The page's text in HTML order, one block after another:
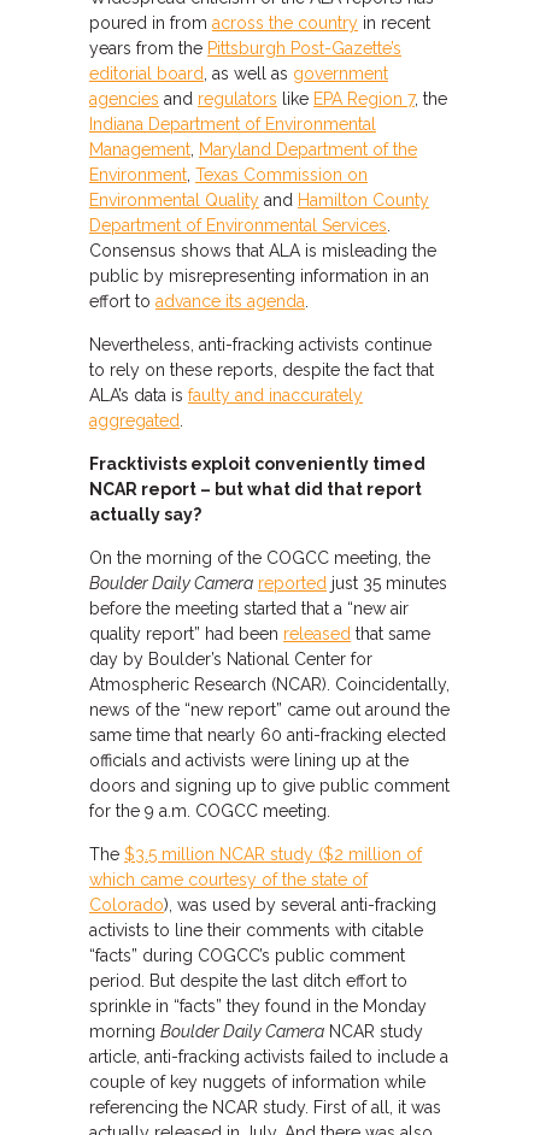
poured in from across the country in recent
years from the Pittsburgh Post-Gazette’s
editorial board, as well as government
agencies and regulators like EPA Region 7, the
Indiana Department of Environmental
Management, Maryland Department of the
Environment, Texas Commission on
Environmental Quality and Hamilton County
Department of Environmental Services.
Consensus shows that ALA is misleading the
public by misrepresenting information in an
effort to advance its agenda.
Nevertheless, anti-fracking activists continue
to rely on these reports, despite the fact that
ALA’s data is faulty and inaccurately
aggregated.
Fracktivists exploit conveniently timed
NCAR report – but what did that report
actually say?
On the morning of the COGCC meeting, the
Boulder Daily Camera reported just 35 minutes
before the meeting started that a “new air
quality report” had been released that same
day by Boulder’s National Center for
Atmospheric Research (NCAR). Coincidentally,
news of the “new report” came out around the
same time that nearly 60 anti-fracking elected
officials and activists were lining up at the
doors and signing up to give public comment
for the 9 a.m. COGCC meeting.
The $3.5 million NCAR study ($2 million of
which came courtesy of the state of
Colorado), was used by several anti-fracking
activists to line their comments with citable
“facts” during COGCC’s public comment
period. But despite the last ditch effort to
sprinkle in “facts” they found in the Monday
morning Boulder Daily Camera NCAR study
article, anti-fracking activists failed to include a
couple of key nuggets of information while
referencing the NCAR study. First of all, it was